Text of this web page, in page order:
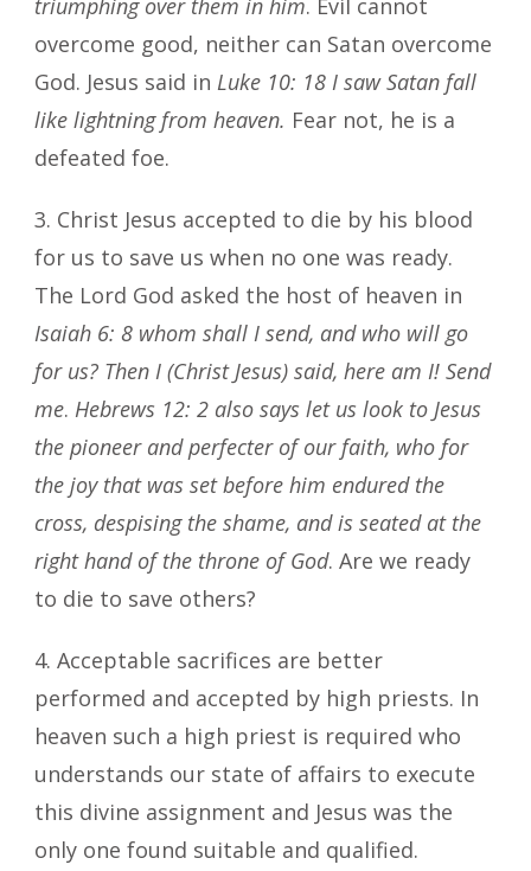
triumphing over them in him. Evil cannot
overcome good, neither can Satan overcome
God. Jesus said in Luke 10: 18 I saw Satan fall
like lightning from heaven. Fear not, he is a
defeated foe.
3. Christ Jesus accepted to die by his blood
for us to save us when no one was ready.
The Lord God asked the host of heaven in
Isaiah 6: 8 whom shall I send, and who will go
for us? Then I (Christ Jesus) said, here am I! Send
me. Hebrews 12: 2 also says let us look to Jesus
the pioneer and perfecter of our faith, who for
the joy that was set before him endured the
cross, despising the shame, and is seated at the
right hand of the throne of God. Are we ready
to die to save others?
4. Acceptable sacrifices are better
performed and accepted by high priests. In
heaven such a high priest is required who
understands our state of affairs to execute
this divine assignment and Jesus was the
only one found suitable and qualified.